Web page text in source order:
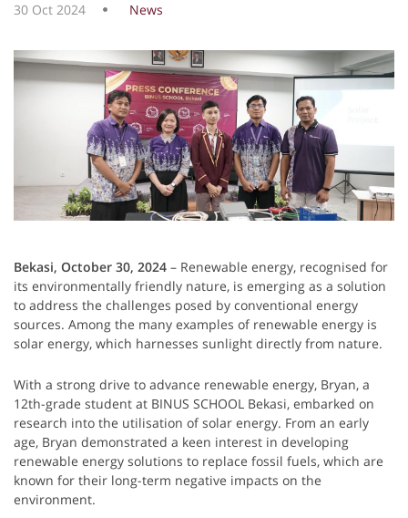
30 Oct 2024 News
Bekasi, October 30, 2024 – Renewable energy, recognised for
its environmentally friendly nature, is emerging as a solution
to address the challenges posed by conventional energy
sources. Among the many examples of renewable energy is
solar energy, which harnesses sunlight directly from nature.
With a strong drive to advance renewable energy, Bryan, a
12th-grade student at BINUS SCHOOL Bekasi, embarked on
research into the utilisation of solar energy. From an early
age, Bryan demonstrated a keen interest in developing
renewable energy solutions to replace fossil fuels, which are
known for their long-term negative impacts on the
environment.